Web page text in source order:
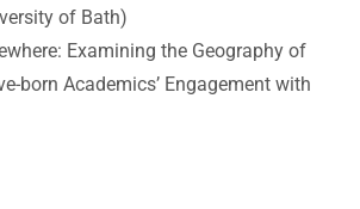
s
of Bath)
Examining the Geography of
born Academics’ Engagement with